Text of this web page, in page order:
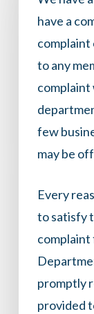
have a
complaint
to any
few
may be
Every
to satisfy
complaint
promptly
provided